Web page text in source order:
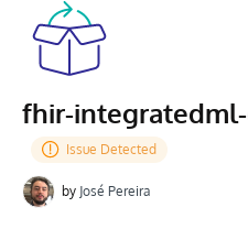
fhir-
by José Pereira